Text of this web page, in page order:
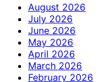
August 2026
July 2026
June 2026
May 2026
April 2026
March 2026
February 2026